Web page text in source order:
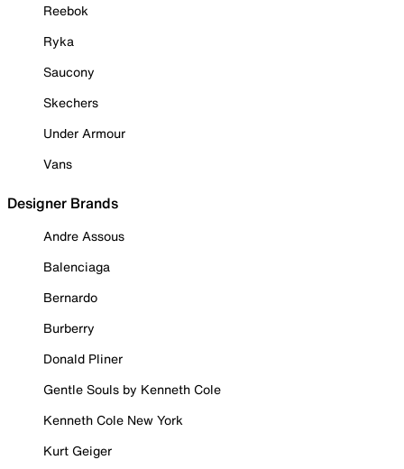
Reebok
Ryka
Saucony
Skechers
Under Armour
Vans
Designer Brands
Andre Assous
Balenciaga
Bernardo
Burberry
Donald Pliner
Gentle Souls by Kenneth Cole
Kenneth Cole New York
Kurt Geiger